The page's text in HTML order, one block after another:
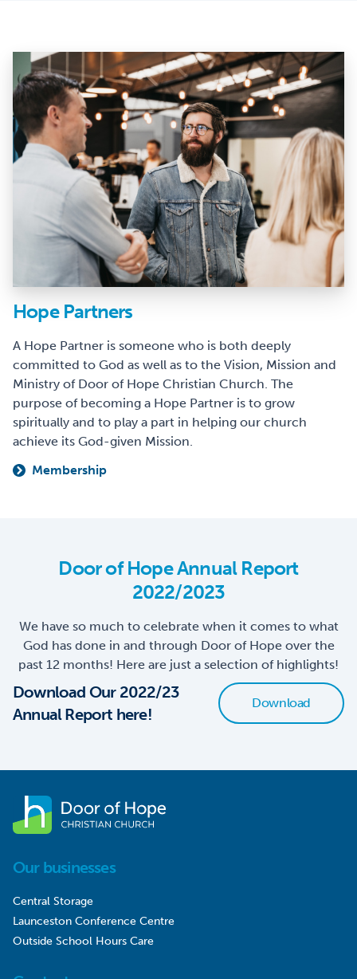
Hope Partners
A Hope Partner is someone who is both deeply
committed to God as well as to the Vision, Mission and
Ministry of Door of Hope Christian Church. The
purpose of becoming a Hope Partner is to grow
spiritually and to play a part in helping our church
achieve its God-given Mission.
Membership
Door of Hope Annual Report
2022/2023
We have so much to celebrate when it comes to what
God has done in and through Door of Hope over the
past 12 months! Here are just a selection of highlights!
Download Our 2022/23
Annual Report here!
Download
Our businesses
Central Storage
Launceston Conference Centre
Outside School Hours Care